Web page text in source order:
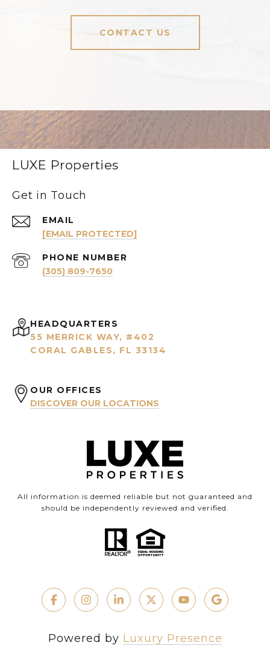
CONTACT US
LUXE Properties
Get in Touch
EMAIL
[EMAIL PROTECTED]
PHONE NUMBER
(305) 809-7650
HEADQUARTERS
55 MERRICK WAY, #402
CORAL GABLES, FL 33134
OUR OFFICES
DISCOVER OUR LOCATIONS
All information is deemed reliable but not guaranteed and
should be independently reviewed and verified.
Powered by Luxury Presence